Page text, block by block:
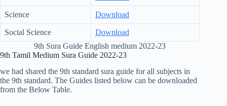
Science Download
Social Science
Download
9th Sura Guide English medium 2022-23
9th Tamil Medium Sura Guide 2022-23
we had shared the 9th standard sura guide for all subjects in
the 9th standard. The Guides listed below can be downloaded
from the Below Table.